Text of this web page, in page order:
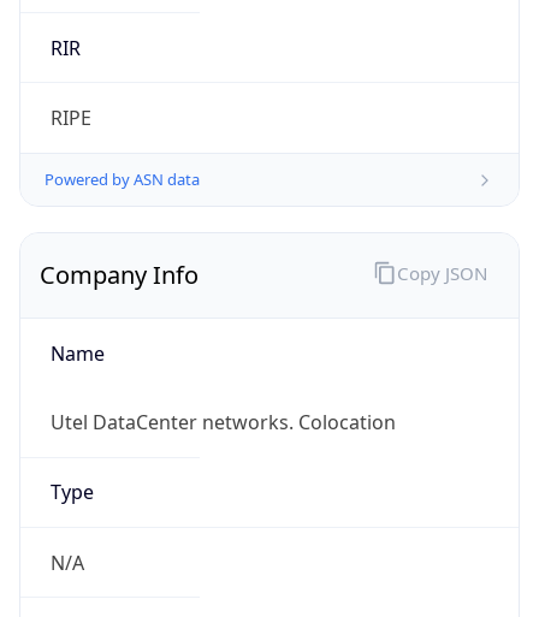
RIR
RIPE
Powered by ASN data
Company Info
Name
Utel DataCenter networks. Colocation
Type
N/A
Copy JSON